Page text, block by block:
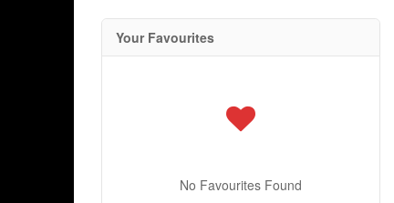
Your Favourites
No Favourites Found